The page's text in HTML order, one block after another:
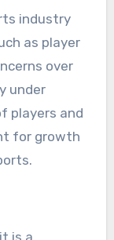
industry
as player
over
under
players and
for growth
is a